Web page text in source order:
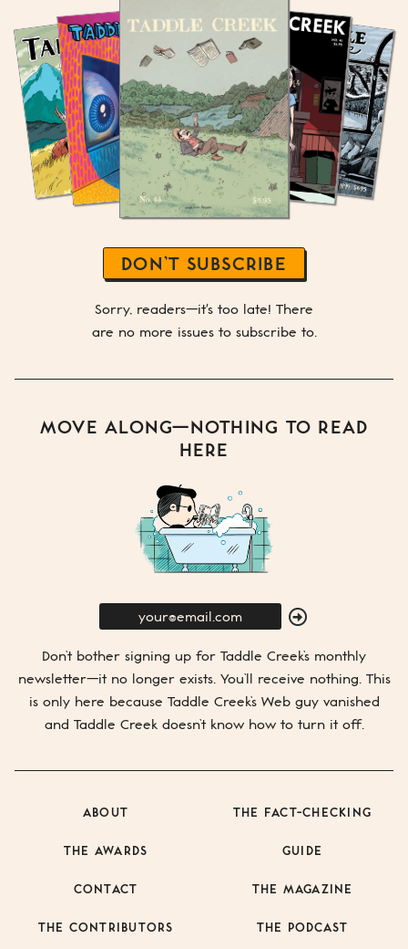
DON’T SUBSCRIBE
Sorry, readers—it's too late! There
are no more issues to subscribe to.
MOVE ALONG—NOTHING TO READ
HERE
SUBMIT
Don’t bother signing up for Taddle Creek’s monthly
newsletter—it no longer exists. You’ll receive nothing. This
is only here because Taddle Creek’sWeb guy vanished
and Taddle Creek doesn’t know how to turn it off.
ABOUT
THE AWARDS
CONTACT
THE CONTRIBUTORS
THE FACT-CHECKING
GUIDE
THE MAGAZINE
THE PODCAST